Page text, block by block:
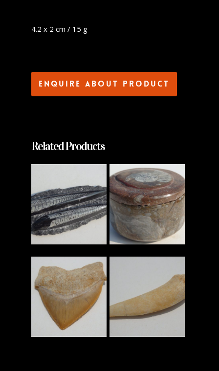
4.2 x 2 cm / 15 g
Enquire about product
Related Products
Read More Read More